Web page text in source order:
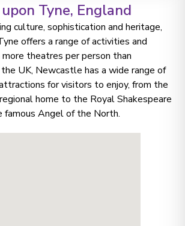
Tyne, England
culture, sophistication and heritage,
offers a range of activities and
theatres per person than
UK, Newcastle has a wide range of
for visitors to enjoy, from the
home to the Royal Shakespeare
famous Angel of the North.